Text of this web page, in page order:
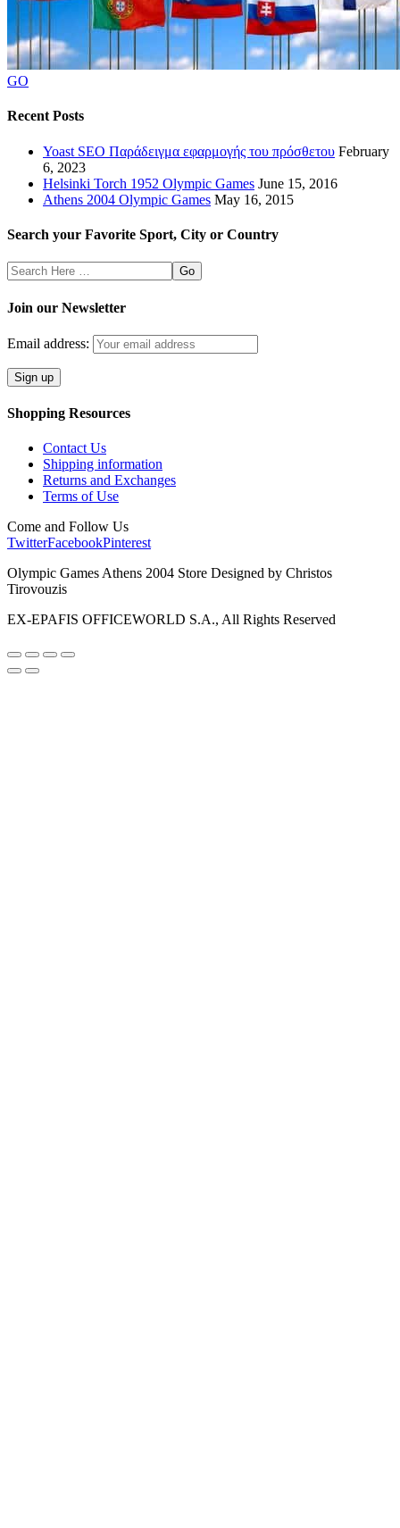
GO
Recent Posts
Yoast SEO Παράδειγμα εφαρμογής του πρόσθετου February
6, 2023
Helsinki Torch 1952 Olympic Games June 15, 2016
Athens 2004 Olympic Games May 16, 2015
Search your Favorite Sport, City or Country
Search
Here
Join our Newsletter
Email address:
Shopping Resources
Contact Us
Shipping information
Returns and Exchanges
Terms of Use
Come and Follow Us
TwitterFacebookPinterest
Olympic Games Athens 2004 Store Designed by Christos
Tirovouzis
EX-EPAFIS OFFICEWORLD S.A., All Rights Reserved